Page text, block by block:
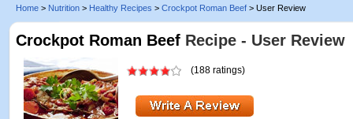
Home > Nutrition > Healthy Recipes > Crockpot Roman Beef > User Review
Crockpot Roman Beef Recipe - User Review
(188 ratings)